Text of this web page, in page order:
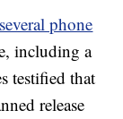
several phone
including a
testified that
release